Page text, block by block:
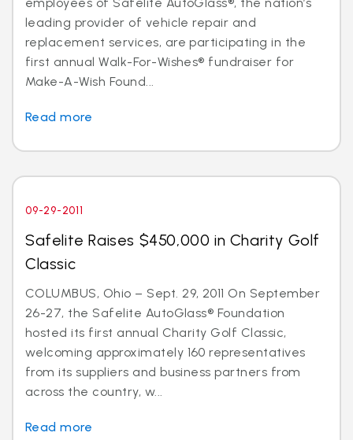
leading provider of vehicle repair and
replacement services, are participating in the
first annual Walk-For-Wishes® fundraiser for
Make-A-Wish Found...
Read more
09-29-2011
Safelite Raises $450,000 in Charity Golf
Classic
COLUMBUS, Ohio – Sept. 29, 2011 On September
26-27, the Safelite AutoGlass® Foundation
hosted its first annual Charity Golf Classic,
welcoming approximately 160 representatives
from its suppliers and business partners from
across the country, w...
Read more